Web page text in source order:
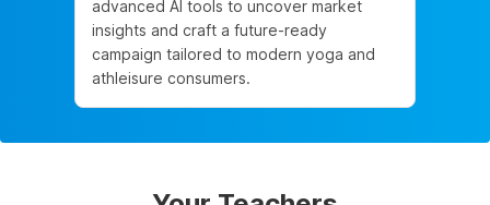
advanced AI tools to uncover market
insights and craft a future-ready
campaign tailored to modern yoga and
athleisure consumers.